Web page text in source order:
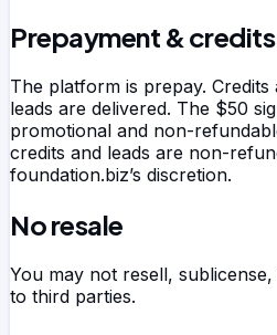
Prepayment & credits
The platform is prepay.
leads are delivered. The $50
promotional and non-
credits and leads are non-
foundation.biz’s discretion.
No resale
You may not resell,
to third parties.